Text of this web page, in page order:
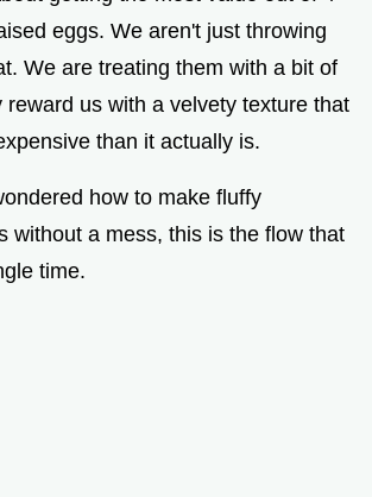
eggs. We aren't just throwing
We are treating them with a bit of
reward us with a velvety texture that
than it actually is.
how to make fluffy
without a mess, this is the flow that
time.